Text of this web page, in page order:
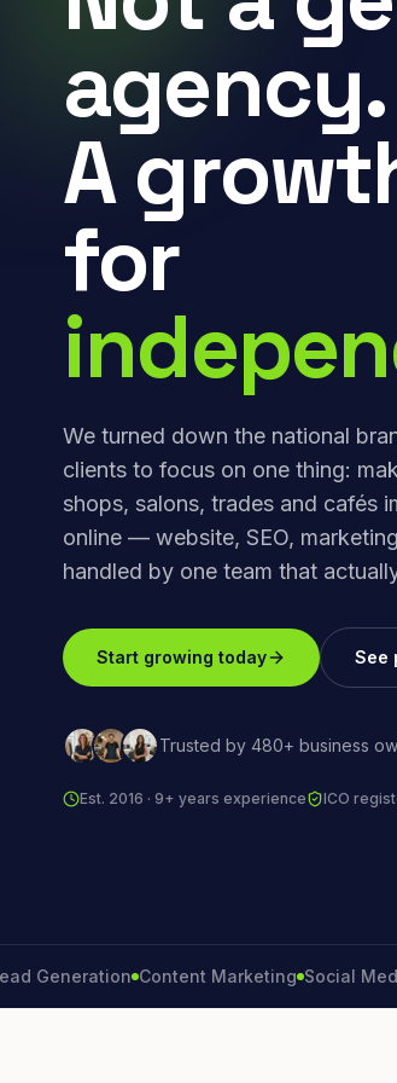
agency.
A
for
We turned down the national
clients to focus on one thing:
shops, salons, trades and cafés
online — website, SEO,
handled by one team that
Start growing today See
Trusted by 480+ business
Est. 2016 · 9+ years experience ICO
Content Marketing Social Media